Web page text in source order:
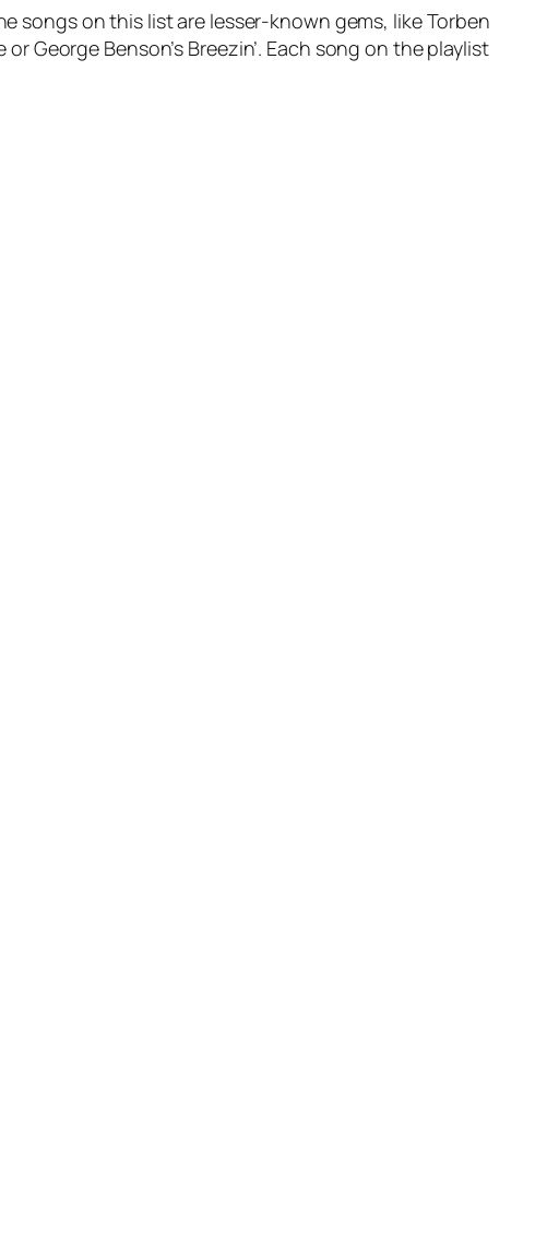
songs on this list are lesser-known gems, like Torben
George Benson’s Breezin’. Each song on the playlist